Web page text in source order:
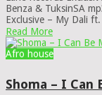
Benza & TuksinSA
Exclusive – My Dali
Read More
Afro house
Shoma – I Can